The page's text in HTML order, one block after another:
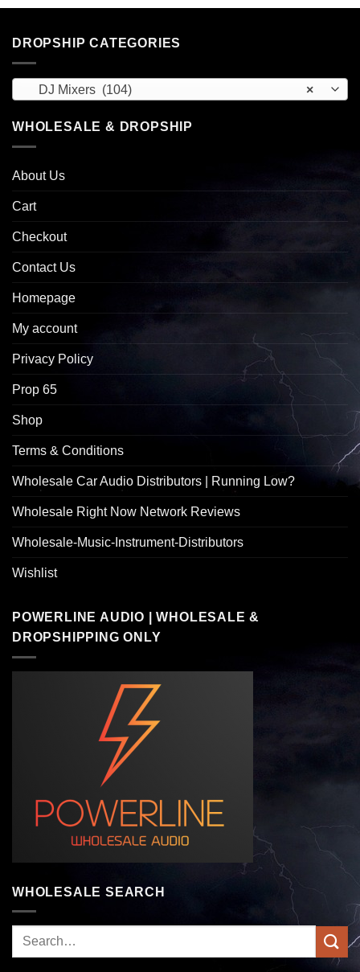
DROPSHIP CATEGORIES
×
DJ Mixers (104)
WHOLESALE & DROPSHIP
About Us
Cart
Checkout
Contact Us
Homepage
My account
Privacy Policy
Prop 65
Shop
Terms & Conditions
Wholesale Car Audio Distributors | Running Low?
Wholesale Right Now Network Reviews
Wholesale-Music-Instrument-Distributors
Wishlist
POWERLINE AUDIO | WHOLESALE &
DROPSHIPPING ONLY
WHOLESALE SEARCH
Search